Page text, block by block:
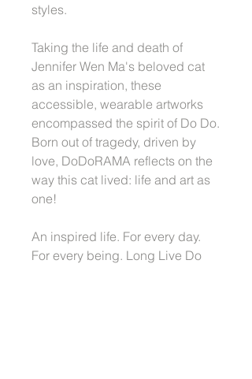
styles.
Taking the life and death of
Jennifer Wen Ma's beloved cat
as an inspiration, these
accessible, wearable artworks
encompassed the spirit of Do Do.
Born out of tragedy, driven by
love, DoDoRAMA reflects on the
way this cat lived: life and art as
one!
An inspired life. For every day.
For every being. Long Live Do